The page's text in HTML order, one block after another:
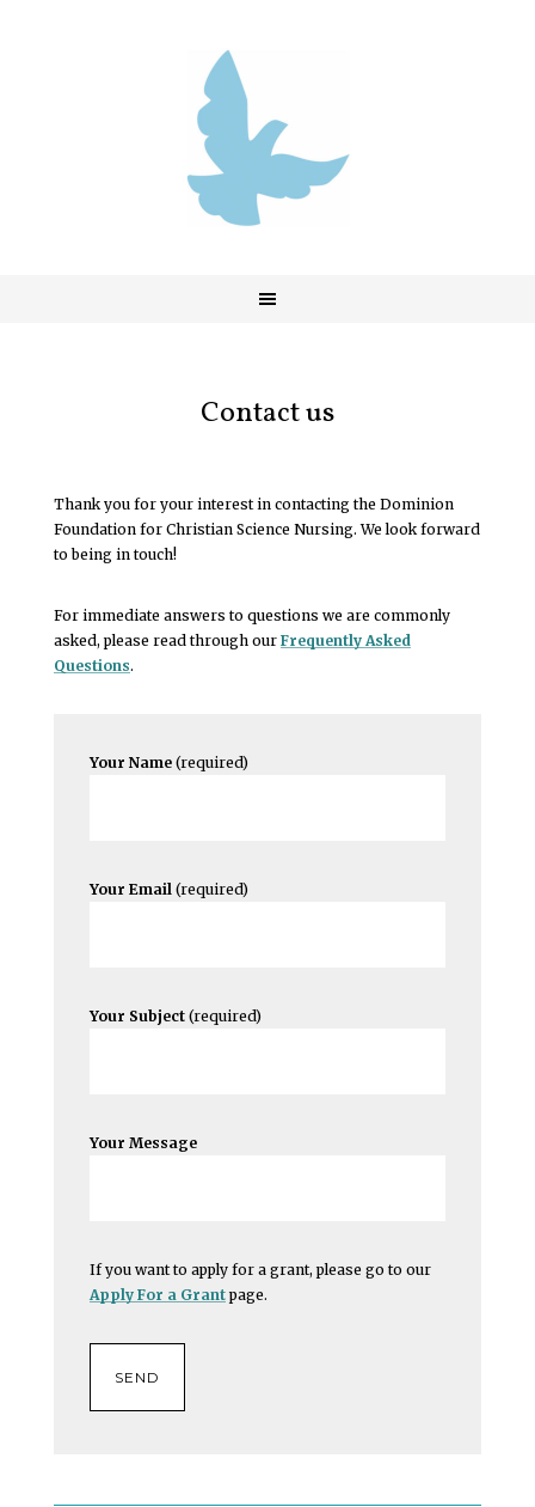
Contact us
Thank you for your interest in contacting the Dominion
Foundation for Christian Science Nursing. We look forward
to being in touch!
For immediate answers to questions we are commonly
asked, please read through our Frequently Asked
Questions.
Your Name(required)
Your Email(required)
Your Subject(required)
Your Message
If you want to apply for a grant, please go to our
Apply For a Grantpage.